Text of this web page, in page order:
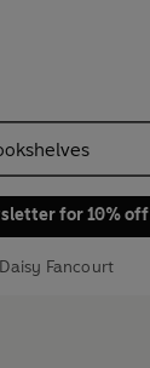
for 10% off
Daisy Fancourt